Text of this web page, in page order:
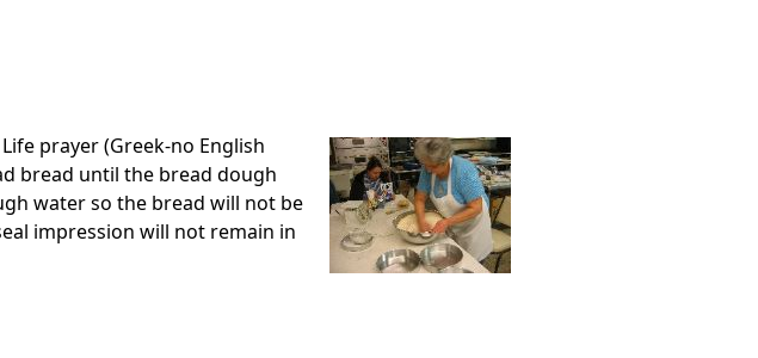
prayer (Greek-no English
bread until the bread dough
water so the bread will not be
impression will not remain in